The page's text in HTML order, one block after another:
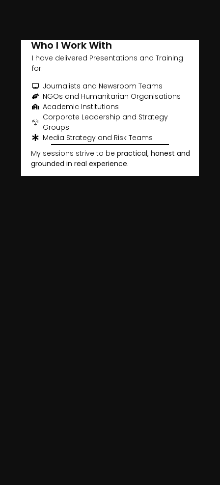
Who I Work With
I have delivered Presentations and Training
for:
Journalists and Newsroom Teams
NGOs and Humanitarian Organisations
Academic Institutions
Corporate Leadership and Strategy
Groups
Media Strategy and Risk Teams
My sessions strive to be practical, honest and
grounded in real experience.